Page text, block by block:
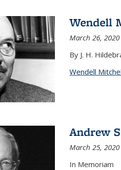
Wendell
March 26, 2020
By J. H.
Wendell
Andrew
March 25, 2020
In Memoriam